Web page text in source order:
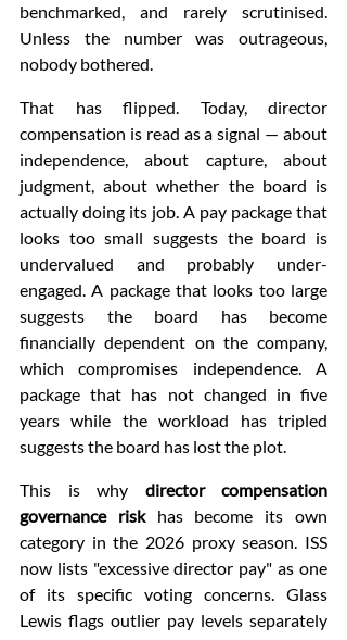
benchmarked, and rarely scrutinised.
Unless the number was outrageous,
nobody bothered.
That has flipped. Today, director
compensation is read as a signal — about
independence, about capture, about
judgment, about whether the board is
actually doing its job. A pay package that
looks too small suggests the board is
undervalued and probably under-
engaged. A package that looks too large
suggests the board has become
financially dependent on the company,
which compromises independence. A
package that has not changed in five
years while the workload has tripled
suggests the board has lost the plot.
This is why director compensation
governance risk has become its own
category in the 2026 proxy season. ISS
now lists "excessive director pay" as one
of its specific voting concerns. Glass
Lewis flags outlier pay levels separately